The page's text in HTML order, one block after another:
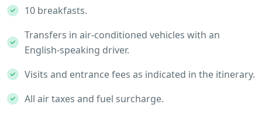
10 breakfasts.
Transfers in air-conditioned vehicles with an
English-speaking driver.
Visits and entrance fees as indicated in the itinerary.
All air taxes and fuel surcharge.